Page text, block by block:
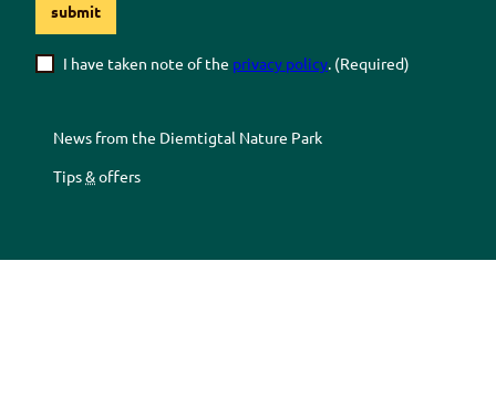
submit
I have taken note of the privacy policy. (Required)
News from the Diemtigtal Nature Park
Tips&offers